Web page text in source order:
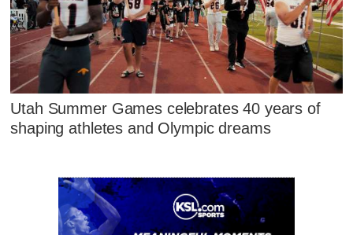
Utah Summer Games celebrates 40 years of
shaping athletes and Olympic dreams